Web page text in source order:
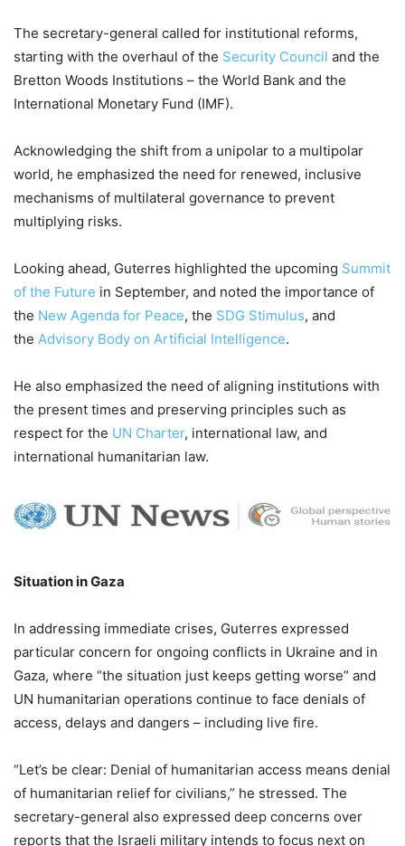
The secretary-general called for institutional reforms,
starting with the overhaul of the Security Council and the
Bretton Woods Institutions – the World Bank and the
International Monetary Fund (IMF).
Acknowledging the shift from a unipolar to a multipolar
world, he emphasized the need for renewed, inclusive
mechanisms of multilateral governance to prevent
multiplying risks.
Looking ahead, Guterres highlighted the upcoming Summit
of the Future in September, and noted the importance of
the New Agenda for Peace, the SDG Stimulus, and
the Advisory Body on Artificial Intelligence.
He also emphasized the need of aligning institutions with
the present times and preserving principles such as
respect for the UN Charter, international law, and
international humanitarian law.
Situation in Gaza
In addressing immediate crises, Guterres expressed
particular concern for ongoing conflicts in Ukraine and in
Gaza, where “the situation just keeps getting worse” and
UN humanitarian operations continue to face denials of
access, delays and dangers – including live fire.
“Let’s be clear: Denial of humanitarian access means denial
of humanitarian relief for civilians,” he stressed. The
secretary-general also expressed deep concerns over
reports that the Israeli military intends to focus next on